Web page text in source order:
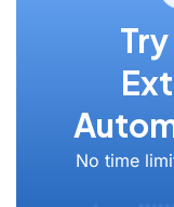
No time